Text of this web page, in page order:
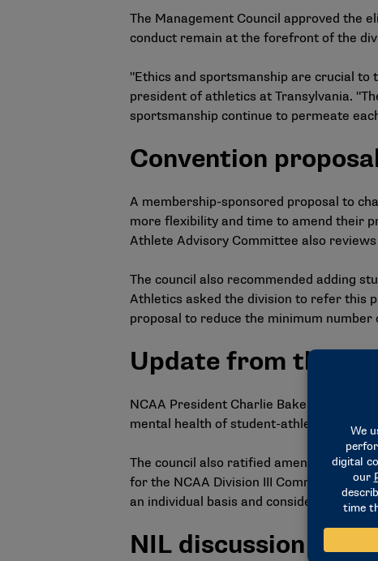
The Management Council approved the
conduct remain at the forefront of the
"Ethics and sportsmanship are crucial to
president of athletics at Transylvania.
sportsmanship continue to permeate
Convention
A membership-sponsored proposal to
more flexibility and time to amend their
Athlete Advisory Committee also
The council also recommended adding
Athletics asked the division to refer this
proposal to reduce the minimum
Update from the
NCAA President Charlie Baker provided
mental health of student-athletes in light
The council also ratified amendments to
for the NCAA Division III Committee on
an individual basis and consider the
NIL discussion